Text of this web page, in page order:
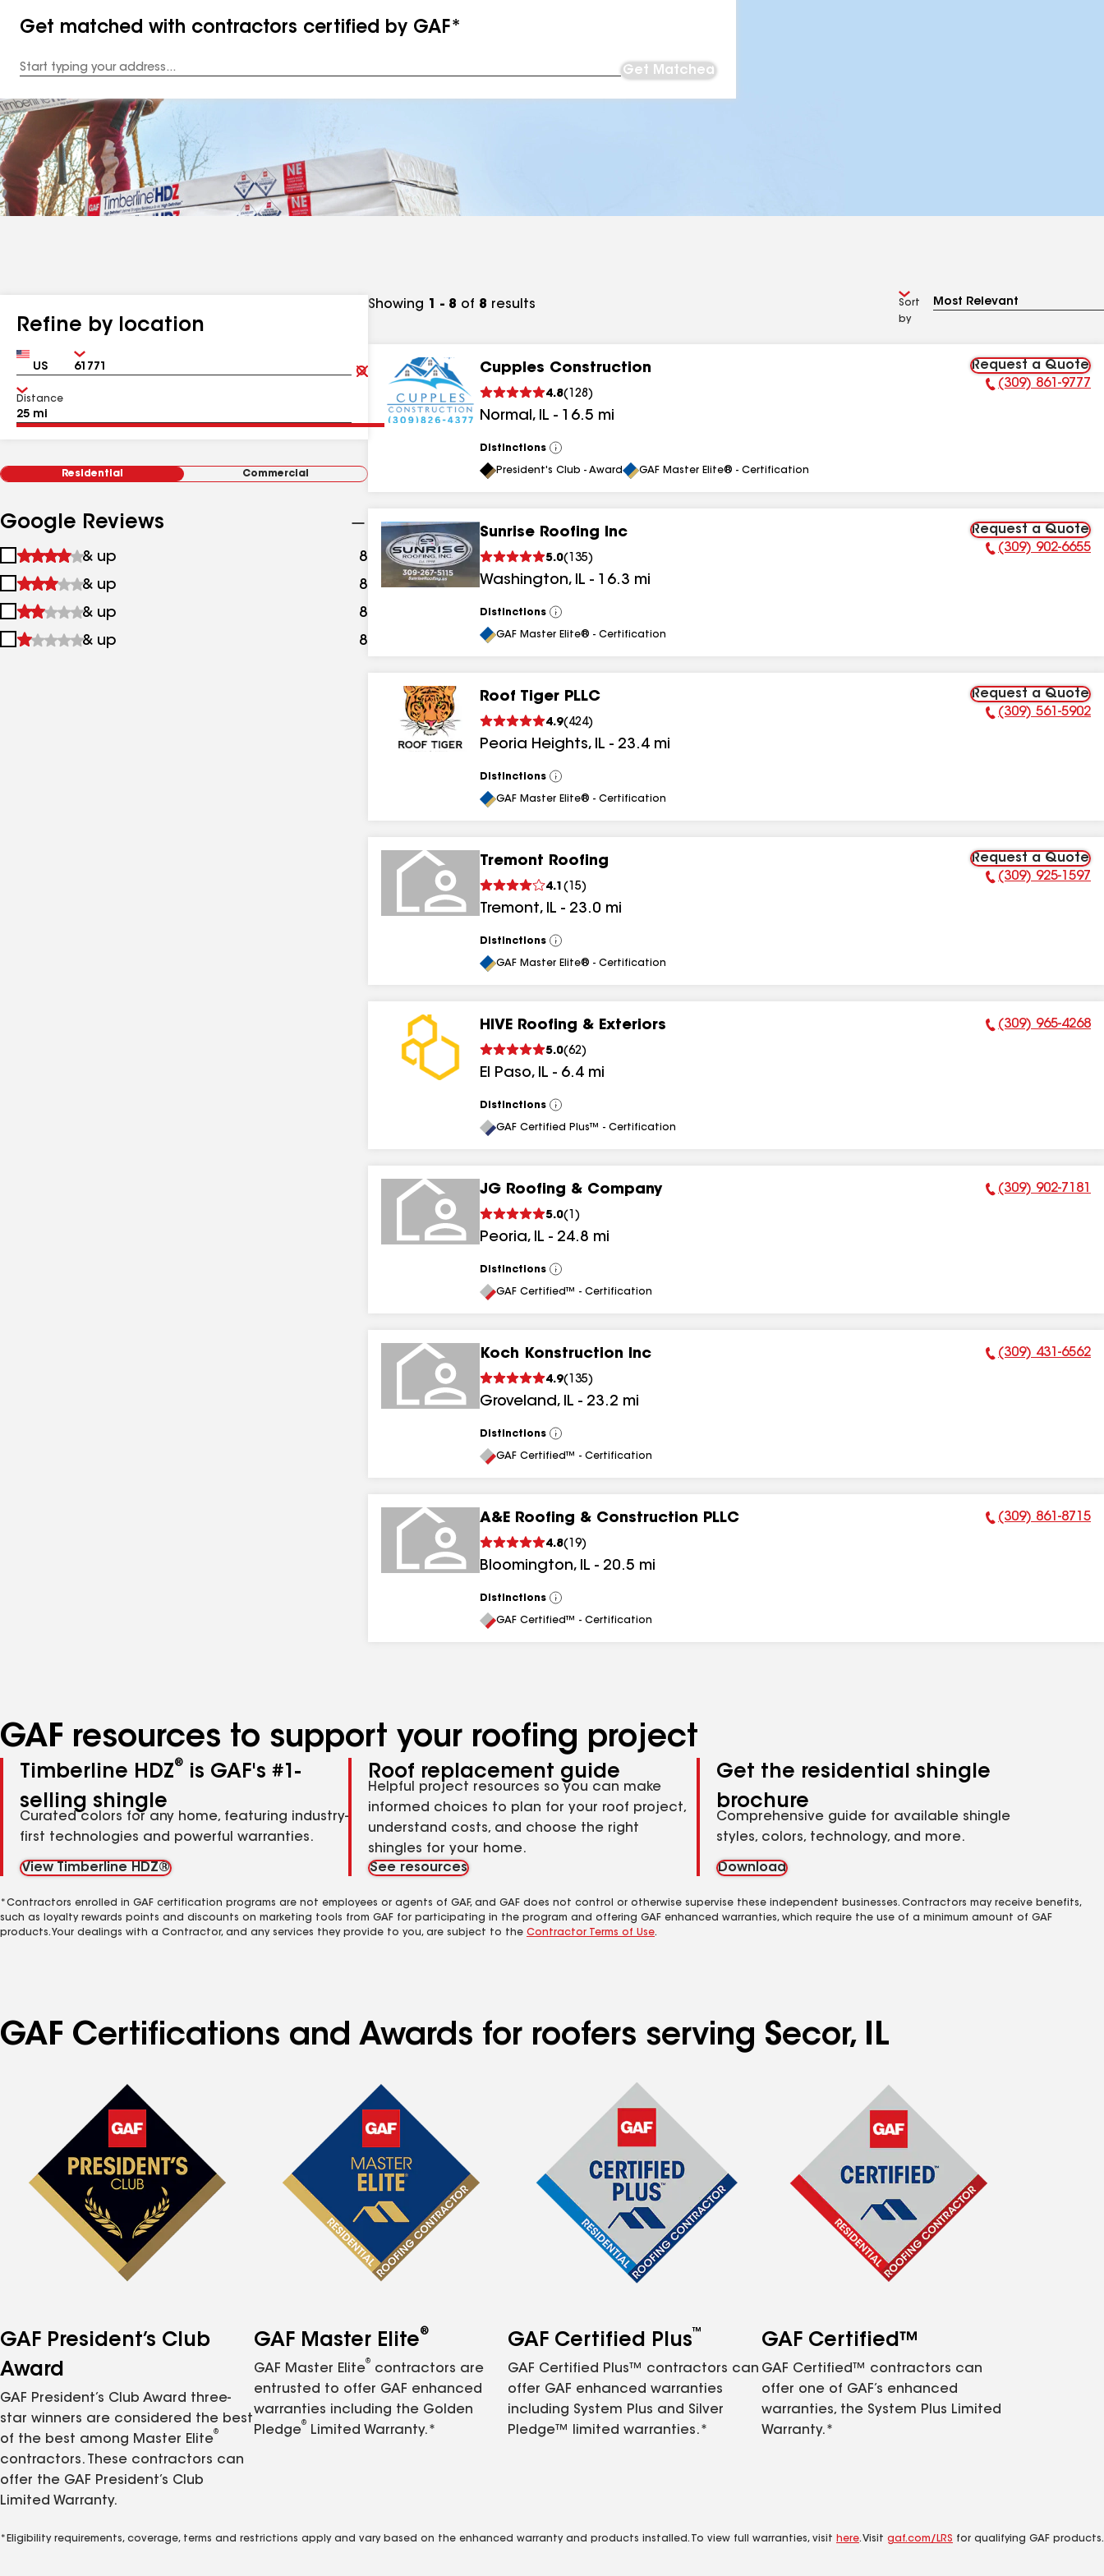
Get matched with contractors certified by GAF*
Address
Get Matched
Refine by location
Country Zip
Clear
Submit
Distance
Residential Commercial
Google Reviews
1
&
up
& up 8 results
2
&
up
& up 8 results
3
&
& up 8
4
& up 8
Showing 1 - 8 of 8 results
Sort
by
Cupples Construction
4.8( 128 )
Normal, IL - 16.5 mi
Request a Quote
Phone Number:
(309) 861-9777
Distinctions
View
All
President's Club - Award GAF Master Elite® - Certification
Sunrise Roofing Inc
5.0( 135)
Washington, IL - 16.3 mi
Request a Quote
Phone Number:
(309) 902-6655
Distinctions
View
All
GAF Master Elite® - Certification
Roof Tiger PLLC
4.9( 424)
Peoria Heights, IL - 23.4 mi
Request a Quote
Phone Number:
(309) 561-5902
Distinctions
View
All
GAF Master Elite® - Certification
Tremont Roofing
4.1 ( 15)
Tremont, IL - 23.0 mi
Request a Quote
Phone Number:
(309) 925-1597
Distinctions
View
All
GAF Master Elite® - Certification
HIVE Roofing & Exteriors
5.0(62)
El Paso, IL - 6.4 mi
Phone Number:
(309) 965-4268
Distinctions
View
All
GAF Certified Plus™ - Certification
JG Roofing & Company
5.0( 1 )
Peoria, IL - 24.8 mi
Phone Number:
(309) 902-7181
Distinctions
View
All
GAF Certified™ - Certification
Koch Konstruction Inc
4.9( 135)
Groveland, IL - 23.2 mi
Phone Number:
(309) 431-6562
Distinctions
View
All
GAF Certified™ - Certification
A&E Roofing & Construction PLLC
4.8( 19)
Bloomington, IL - 20.5 mi
Phone Number:
(309) 861-8715
Distinctions
View
All
GAF Certified™ - Certification
GAF resources to support your roofing project
Timberline HDZ®
is GAF's #1-
selling shingle
Curated colors for any home, featuring industry-
first technologies and powerful warranties.
View Timberline HDZ®
Roof replacement guide
Helpful project resources so you can make
informed choices to plan for your roof project,
understand costs, and choose the right
shingles for your home.
See resources
Get the residential shingle
brochure
Comprehensive guide for available shingle
styles, colors, technology, and more.
Download
*Contractors enrolled in GAF certification programs are not employees or agents of GAF, and GAF does not control or otherwise supervise these independent businesses. Contractors may receive benefits,
such as loyalty rewards points and discounts on marketing tools from GAF for participating in the program and offering GAF enhanced warranties, which require the use of a minimum amount of GAF
products. Your dealings with a Contractor, and any services they provide to you, are subject to the Contractor Terms of Use.
GAF Certifications and Awards for roofers serving Secor, IL
GAF President’s Club
Award
GAF President’s Club Award three-
star winners are considered the best
of the best among Master Elite
®
contractors. These contractors can
offer the GAF President’s Club
Limited Warranty.
GAF Master Elite®
GAF Master Elite
®
contractors are
entrusted to offer GAF enhanced
warranties including the Golden
Pledge
®
Limited Warranty.*
GAF Certified Plus™
GAF Certified Plus™ contractors can
offer GAF enhanced warranties
including System Plus and Silver
Pledge™ limited warranties.*
GAF Certified™
GAF Certified™ contractors can
offer one of GAF’s enhanced
warranties, the System Plus Limited
Warranty.*
*Eligibility requirements, coverage, terms and restrictions apply and vary based on the enhanced warranty and products installed. To view full warranties, visit here. Visit gaf.com/LRS for qualifying GAF products.